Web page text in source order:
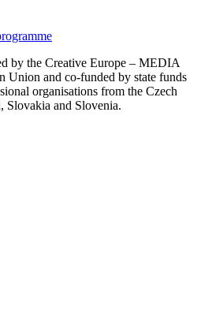
by the Creative Europe – MEDIA
Union and co-funded by state funds
organisations from the Czech
Slovakia and Slovenia.